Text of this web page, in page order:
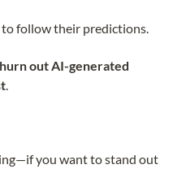
follow their predictions.
out AI-generated
you want to stand out